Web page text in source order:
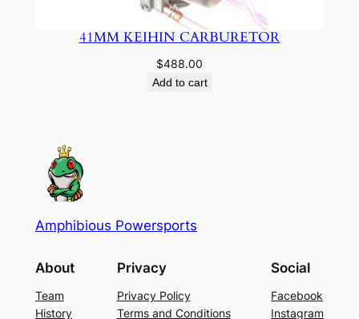
41MM KEIHIN CARBURETOR
$488.00
Add to cart
Amphibious Powersports
About
Team
History
Privacy
Privacy Policy
Terms and Conditions
Social
Facebook
Instagram